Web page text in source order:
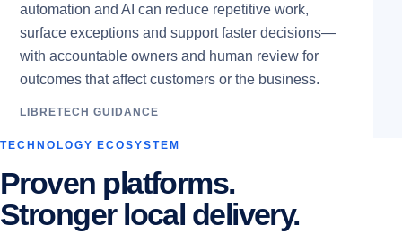
automation and AI can reduce repetitive work,
surface exceptions and support faster decisions—
with accountable owners and human review for
outcomes that affect customers or the business.
LIBRETECH GUIDANCE
TECHNOLOGY ECOSYSTEM
Proven platforms.
Stronger local delivery.